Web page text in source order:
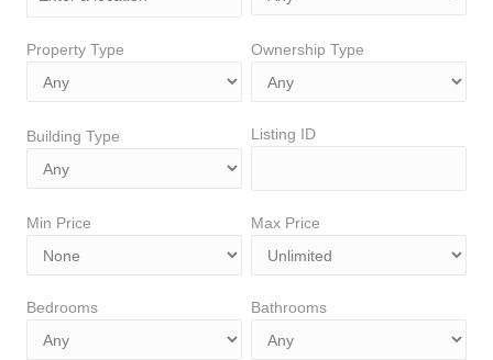
Property Type Ownership Type
Building Type Listing ID
Min Price Max Price
Bedrooms Bathrooms